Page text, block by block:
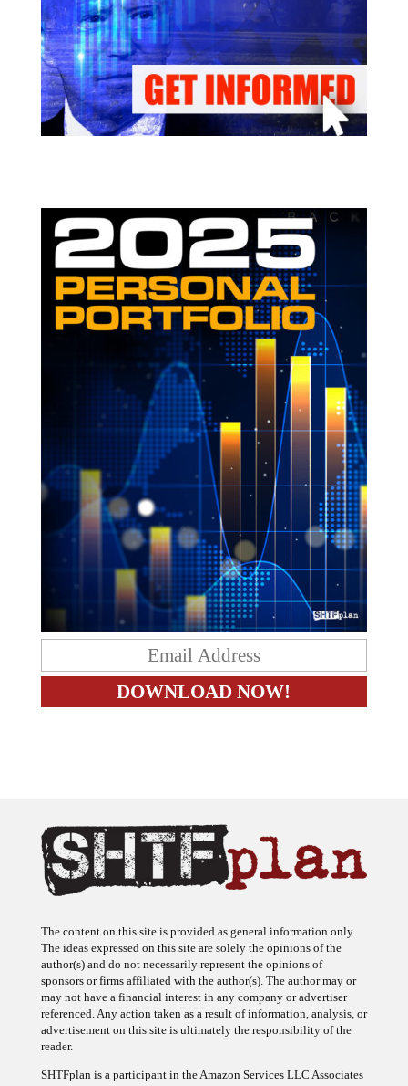
The ideas expressed on this site are solely the opinions of the
author(s) and do not necessarily represent the opinions of
sponsors or firms affiliated with the author(s). The author may or
may not have a financial interest in any company or advertiser
referenced. Any action taken as a result of information, analysis, or
advertisement on this site is ultimately the responsibility of the
reader.
Program, an affiliate advertising program designed to provide a